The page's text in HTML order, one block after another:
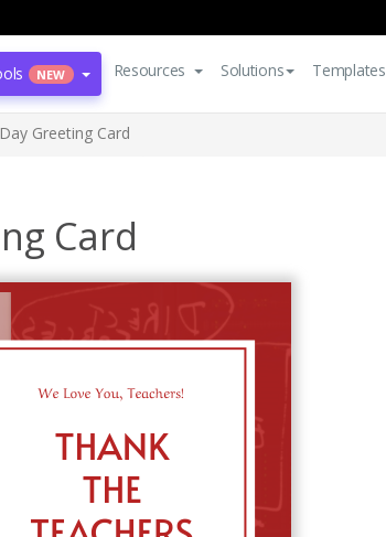
NEW Resources Solutions Templates
Greeting Card
Card